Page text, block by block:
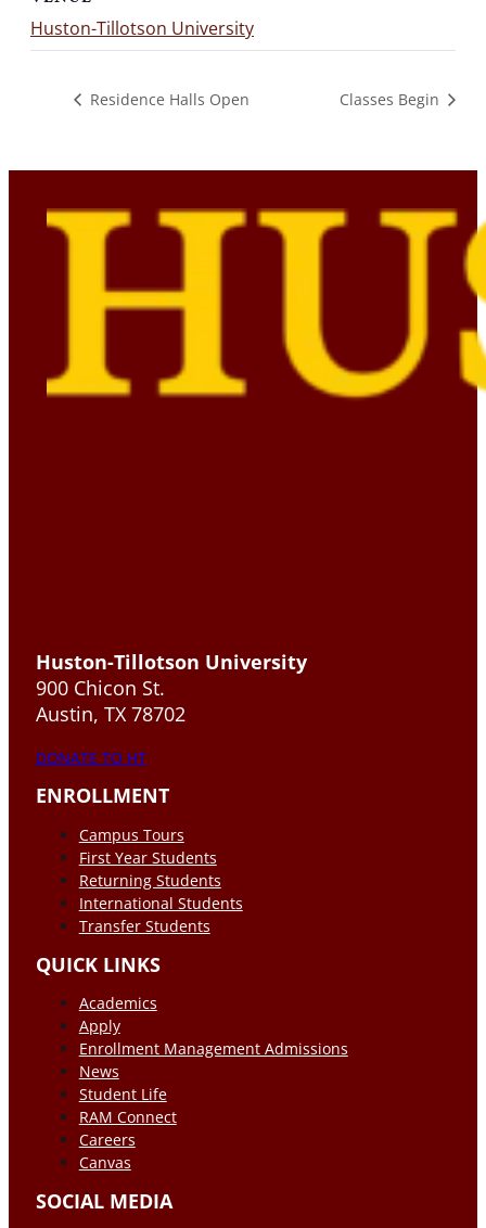
Huston-Tillotson University
Residence Halls Open Classes Begin
Huston-Tillotson University
900 Chicon St.
Austin, TX 78702
DONATE TO HT
ENROLLMENT
Campus Tours
First Year Students
Returning Students
International Students
Transfer Students
QUICK LINKS
Academics
Apply
Enrollment Management Admissions
News
Student Life
RAM Connect
Careers
Canvas
SOCIAL MEDIA